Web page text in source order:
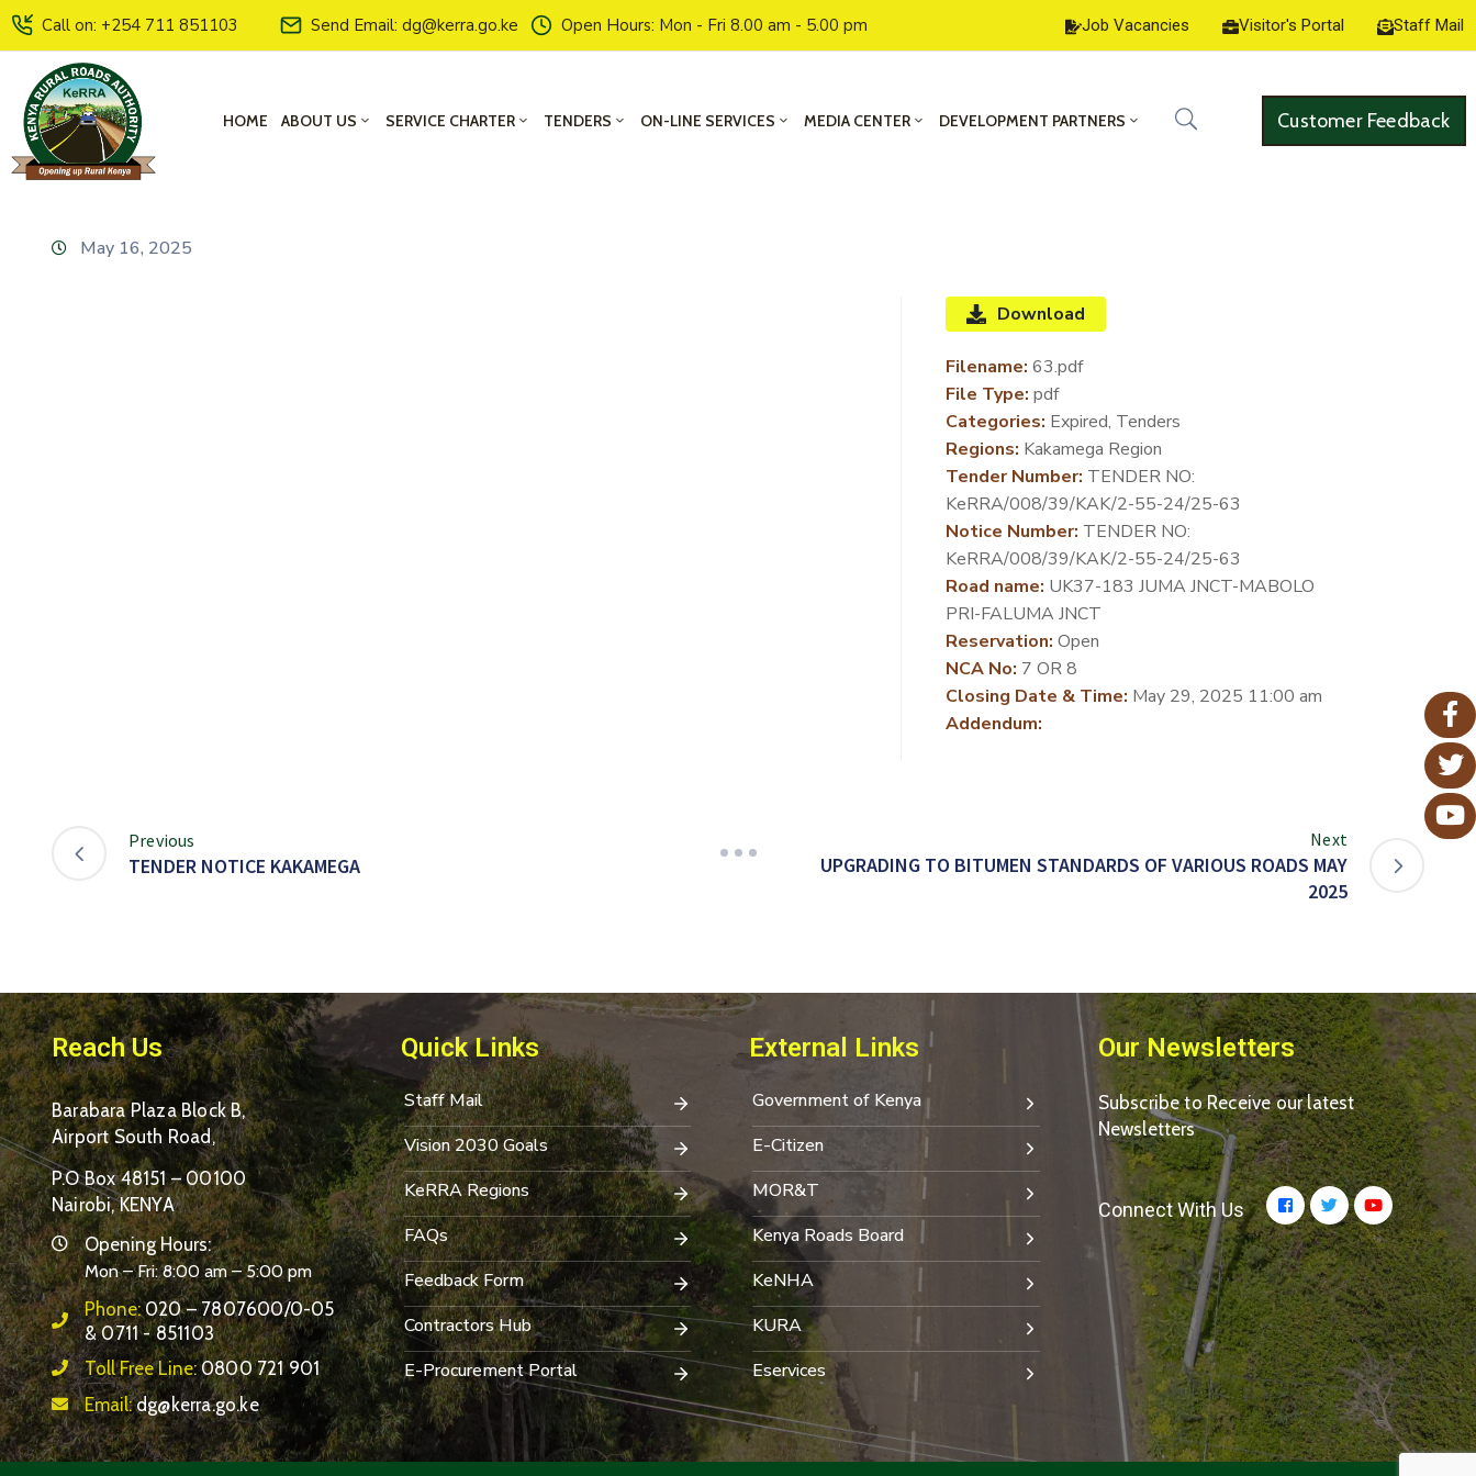
Call on: +254 711 851103 Send Email: dg@kerra.go.ke Open Hours: Mon - Fri 8.00 am - 5.00 pm Job Vacancies Visitor's Portal Staff Mail
HOME ABOUT US SERVICE CHARTER TENDERS ON-LINE SERVICES MEDIA CENTER DEVELOPMENT PARTNERS Customer Feedback
May 16, 2025
Download
Filename: 63.pdf
File Type: pdf
Categories: Expired, Tenders
Regions: Kakamega Region
Tender Number: TENDER NO:
KeRRA/008/39/KAK/2-55-24/25-63
Notice Number: TENDER NO:
KeRRA/008/39/KAK/2-55-24/25-63
Road name: UK37-183 JUMA JNCT-MABOLO
PRI-FALUMA JNCT
Reservation: Open
NCA No: 7 OR 8
Closing Date & Time: May 29, 2025 11:00 am
Addendum:
Previous
TENDER NOTICE KAKAMEGA
Next
UPGRADING TO BITUMEN STANDARDS OF VARIOUS ROADS MAY
2025
Reach Us
Barabara Plaza Block B,
Airport South Road,
P.O Box 48151 – 00100
Nairobi, KENYA
Opening Hours:
Mon – Fri: 8:00 am – 5:00 pm
Phone:020 – 7807600/0-05
& 0711 - 851103
Toll Free Line:0800 721 901
Email:dg@kerra.go.ke
Quick Links
Staff Mail
Vision 2030 Goals
KeRRA Regions
FAQs
Feedback Form
Contractors Hub
E-Procurement Portal
External Links
Government of Kenya
E-Citizen
MOR&T
Kenya Roads Board
KeNHA
KURA
Eservices
Our Newsletters
Subscribe to Receive our latest
Newsletters
Connect With Us